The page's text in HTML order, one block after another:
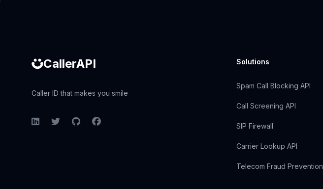
CallerAPI
Caller ID that makes you smile
LinkedInTwitterGitHubFacebook
Solutions
Spam Call Blocking API
Call Screening API
SIP Firewall
Carrier Lookup API
Telecom Fraud Prevention